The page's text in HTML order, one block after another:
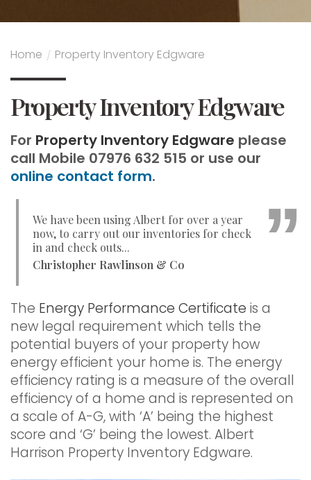
Home / Property Inventory Edgware
Property Inventory Edgware
For Property Inventory Edgware please
call Mobile 07976 632 515 or use our
online contact form.
We have been using Albert for over a year
now, to carry out our inventories for check
in and check outs...
Christopher Rawlinson & Co
The Energy Performance Certificate is a
new legal requirement which tells the
potential buyers of your property how
energy efficient your home is. The energy
efficiency rating is a measure of the overall
efficiency of a home and is represented on
a scale of A-G, with ‘A’ being the highest
score and ‘G’ being the lowest. Albert
Harrison Property Inventory Edgware.